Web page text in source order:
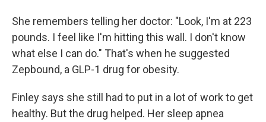
She remembers telling her doctor: "Look, I'm at 223
pounds. I feel like I'm hitting this wall. I don't know
what else I can do." That's when he suggested
Zepbound, a GLP-1 drug for obesity.
Finley says she still had to put in a lot of work to get
healthy. But the drug helped. Her sleep apnea